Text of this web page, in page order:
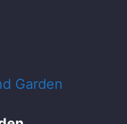
Garden